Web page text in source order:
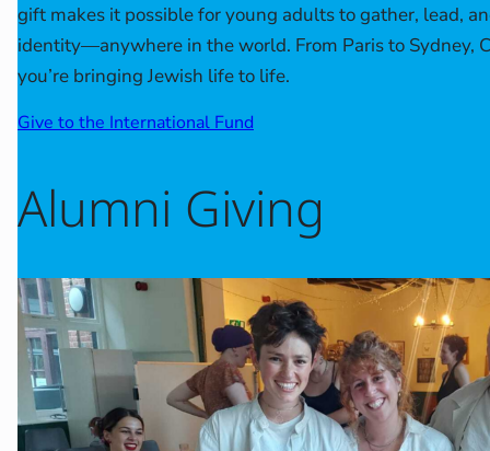
gift makes it possible for young adults to gather, lead,
identity—anywhere in the world. From Paris to Sydney,
you’re bringing Jewish life to life.
Give to the International Fund
Alumni Giving